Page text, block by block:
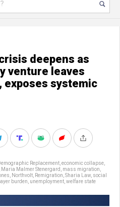
deepens as
venture leaves
exposes systemic
Replacement economic collapse
Maria Malmer Stenergard mass migration
Northvolt Remigration Sharia Law social
burden unemployment welfare state